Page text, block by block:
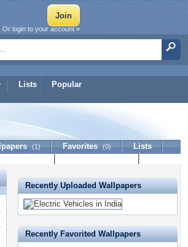
Lists Popular
Or login to your account »
(1) Favorites (0)
Lists
Recently Uploaded Wallpapers
Recently Favorited Wallpapers